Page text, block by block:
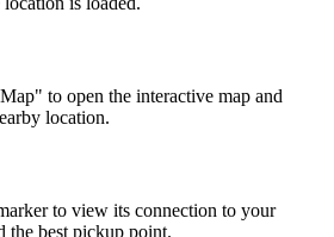
to open the interactive map and
location.
to view its connection to your
the best pickup point.